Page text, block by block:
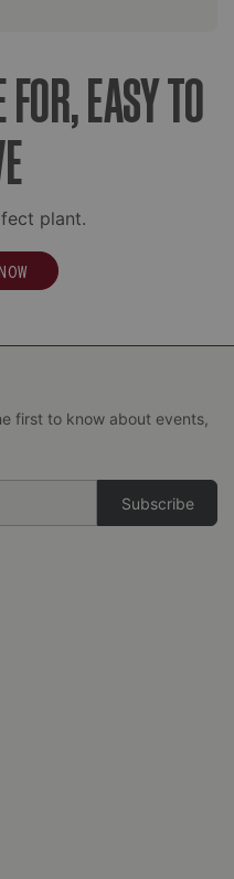
EASY TO
plant.
first to know about events,